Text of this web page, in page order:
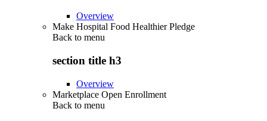
Overview
Make Hospital Food Healthier Pledge
Back to menu
section title h3
Overview
Marketplace Open Enrollment
Back to menu